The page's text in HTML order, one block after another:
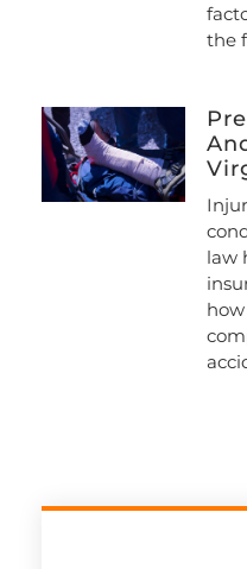
the
law